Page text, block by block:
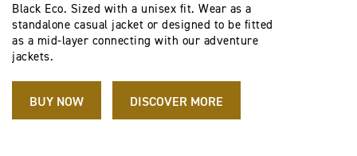
Black Eco. Sized with a unisex fit. Wear as a
standalone casual jacket or designed to be fitted
as a mid-layer connecting with our adventure
jackets.
BUY NOW DISCOVER MORE